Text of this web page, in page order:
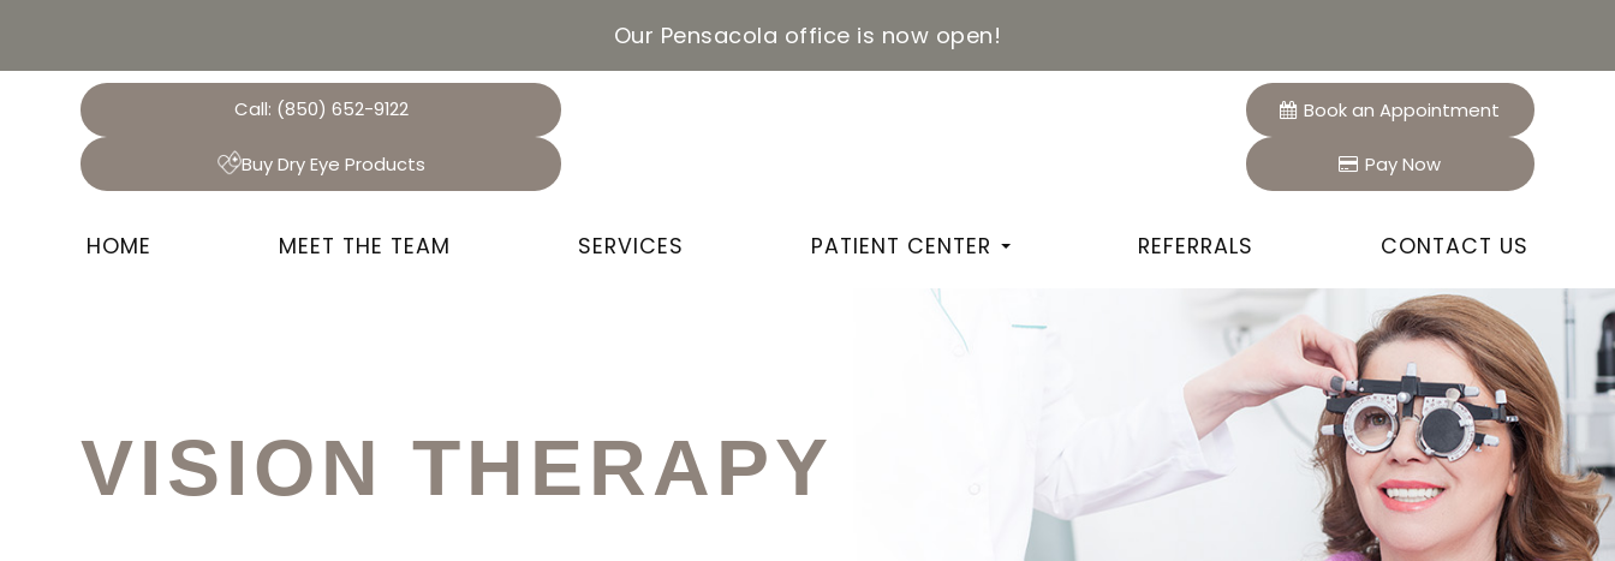
Our Pensacola office is now open!
Call: (850) 652-9122
Buy Dry Eye Products
Book an Appointment
Pay Now
HOME MEET THE TEAM SERVICES PATIENT CENTER REFERRALS CONTACT US
VISION THERAPY